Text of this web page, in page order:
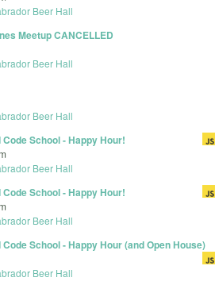
Beer Hall
Meetup CANCELLED
Beer Hall
Beer Hall
Code School - Happy Hour!
Beer Hall
Code School - Happy Hour!
Beer Hall
Code School - Happy Hour (and Open House)
Beer Hall